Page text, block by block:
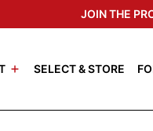
JOIN THE
SELECT & STORE